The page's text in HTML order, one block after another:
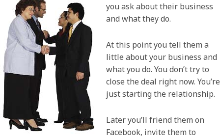
you ask about their business
and what they do.
At this point you tell them a
little about your business and
what you do. You don’t try to
close the deal right now. You’re
just starting the relationship.
Later you’ll friend them on
Facebook, invite them to